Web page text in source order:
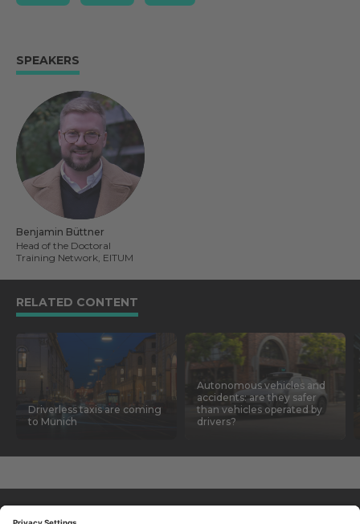
SPEAKERS
Benjamin Büttner
Head of the Doctoral
Training Network, EITUM
RELATED CONTENT
Driverless taxis are coming
to Munich
Autonomous vehicles and
accidents: are they safer
than vehicles operated by
drivers?